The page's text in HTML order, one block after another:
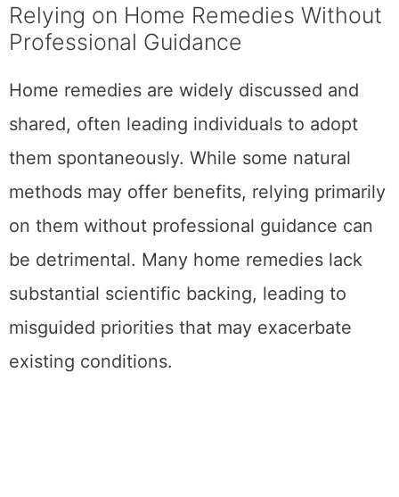
Relying on Home Remedies Without
Professional Guidance
Home remedies are widely discussed and
shared, often leading individuals to adopt
them spontaneously. While some natural
methods may offer benefits, relying primarily
on them without professional guidance can
be detrimental. Many home remedies lack
substantial scientific backing, leading to
misguided priorities that may exacerbate
existing conditions.